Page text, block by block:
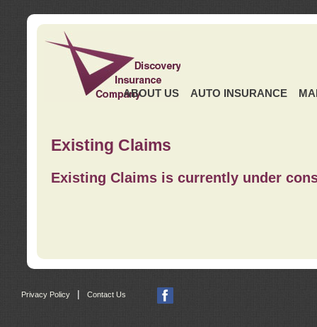
ABOUT US AUTO INSURANCE
Existing Claims
Existing Claims is currently under
Privacy Policy Contact Us